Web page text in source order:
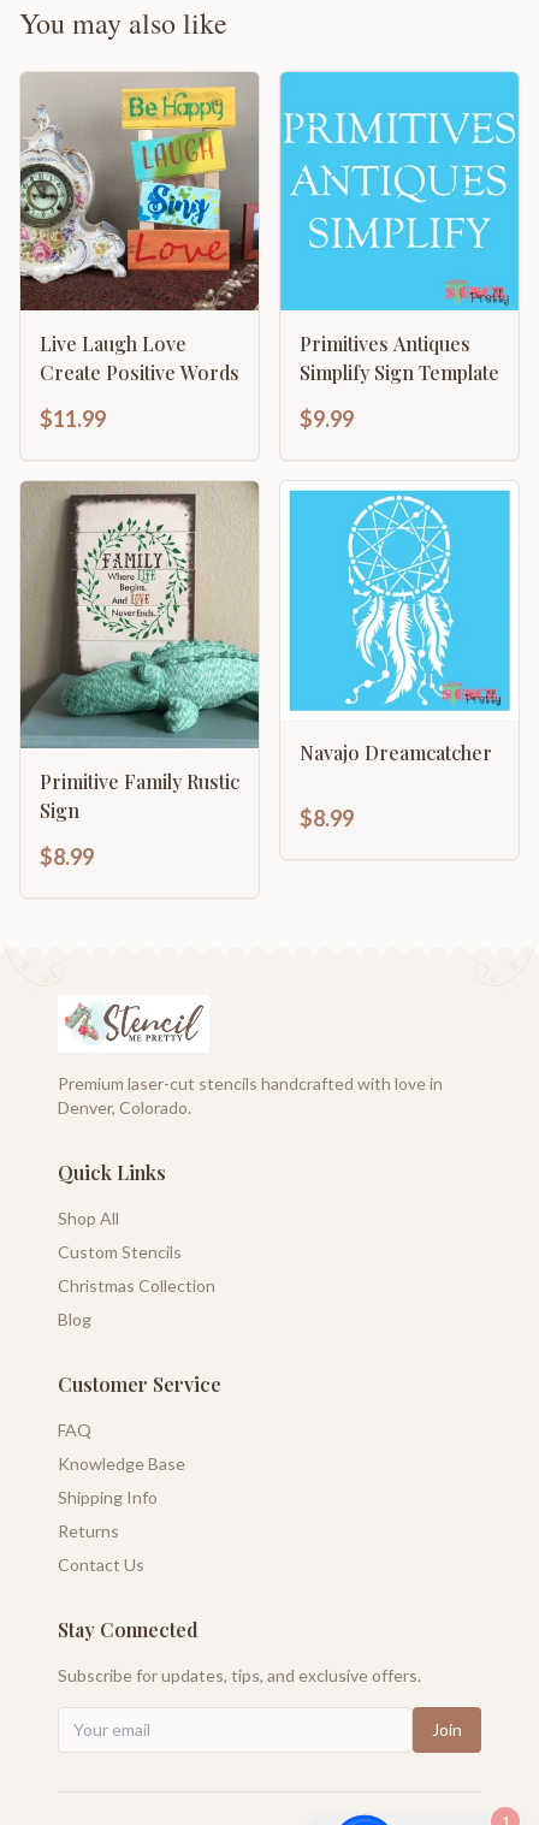
You may also like
Live Laugh Love
Create Positive Words
$11.99
Primitives Antiques
Simplify Sign Template
$9.99
Primitive Family Rustic
Sign
$8.99
Navajo Dreamcatcher
$8.99
Premium laser-cut stencils handcrafted with love in
Denver, Colorado.
Quick Links
Shop All
Custom Stencils
Christmas Collection
Blog
Customer Service
FAQ
Knowledge Base
Shipping Info
Returns
Contact Us
Stay Connected
Subscribe for updates, tips, and exclusive offers.
Join
1